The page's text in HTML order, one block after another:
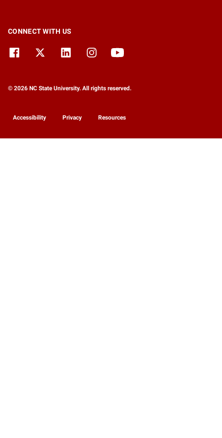
CONNECT WITH US
© 2026 NC State University. All rights reserved.
Accessibility Privacy Resources